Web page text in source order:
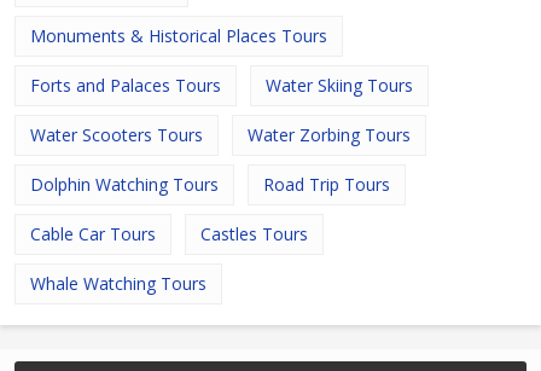
Monuments & Historical Places Tours
Forts and Palaces Tours Water Skiing Tours
Water Scooters Tours Water Zorbing Tours
Dolphin Watching Tours Road Trip Tours
Cable Car Tours Castles Tours
Whale Watching Tours